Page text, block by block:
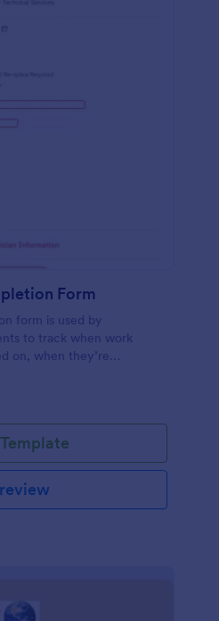
Form
form is used by
to track when work
on, when they’re